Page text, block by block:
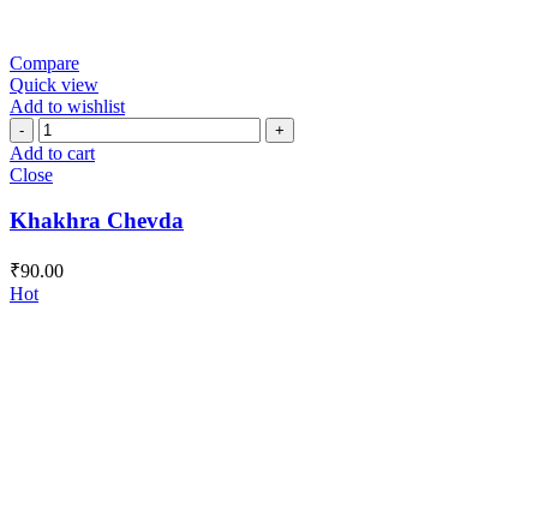
Compare
Quick view
Add to wishlist
Khakhra
Chevda
quantity
Add to cart
Close
Khakhra Chevda
₹90.00
Hot